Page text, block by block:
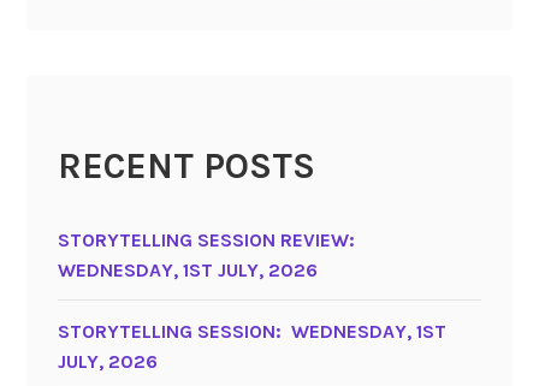
RECENT POSTS
STORYTELLING SESSION REVIEW:
WEDNESDAY, 1ST JULY, 2026
STORYTELLING SESSION: WEDNESDAY, 1ST
JULY, 2026